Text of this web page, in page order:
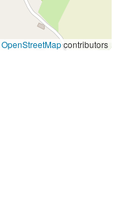
OpenStreetMapcontributors